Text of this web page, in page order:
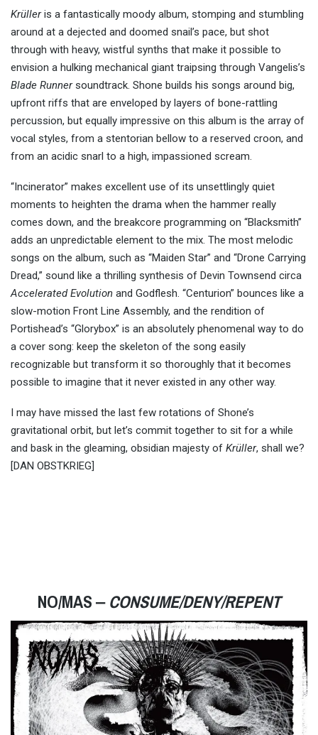
Krülleris a fantastically moody album, stomping and stumbling
around at a dejected and doomed snail’s pace, but shot
through with heavy, wistful synths that make it possible to
envision a hulking mechanical giant traipsing through Vangelis’s
Blade Runnersoundtrack. Shone builds his songs around big,
upfront riffs that are enveloped by layers of bone-rattling
percussion, but equally impressive on this album is the array of
vocal styles, from a stentorian bellow to a reserved croon, and
from an acidic snarl to a high, impassioned scream.
“Incinerator” makes excellent use of its unsettlingly quiet
moments to heighten the drama when the hammer really
comes down, and the breakcore programming on “Blacksmith”
adds an unpredictable element to the mix. The most melodic
songs on the album, such as “Maiden Star” and “Drone Carrying
Dread,” sound like a thrilling synthesis of Devin Townsend circa
Accelerated Evolution and Godflesh. “Centurion” bounces like a
slow-motion Front Line Assembly, and the rendition of
Portishead’s “Glorybox” is an absolutely phenomenal way to do
a cover song: keep the skeleton of the song easily
recognizable but transform it so thoroughly that it becomes
possible to imagine that it never existed in any other way.
I may have missed the last few rotations of Shone’s
gravitational orbit, but let’s commit together to sit for a while
and bask in the gleaming, obsidian majesty of Krüller, shall we?
[DAN OBSTKRIEG]
NO/MAS ‒CONSUME/DENY/REPENT